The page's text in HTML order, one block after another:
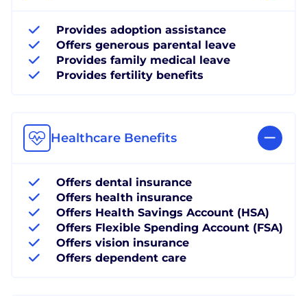
Provides adoption assistance
Offers generous parental leave
Provides family medical leave
Provides fertility benefits
Healthcare Benefits
Offers dental insurance
Offers health insurance
Offers Health Savings Account (HSA)
Offers Flexible Spending Account (FSA)
Offers vision insurance
Offers dependent care